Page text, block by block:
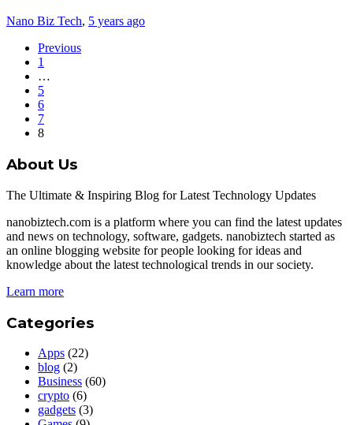
Nano Biz Tech, 5 years ago
Previous
1
…
5
6
7
8
About Us
The Ultimate & Inspiring Blog for Latest Technology Updates
nanobiztech.com is a platform where you can find the latest updates
and news on technology, software, gadgets. nanobiztech started as
an online blogging website for people looking for ideas and
knowledge about the latest technological trends in our society.
Learn more
Categories
Apps (22)
blog (2)
Business (60)
crypto (6)
gadgets (3)